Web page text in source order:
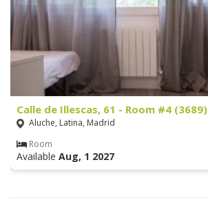
Calle de Illescas, 61 - Room #4 (3689)
Aluche, Latina, Madrid
Room
Available Aug, 1 2027